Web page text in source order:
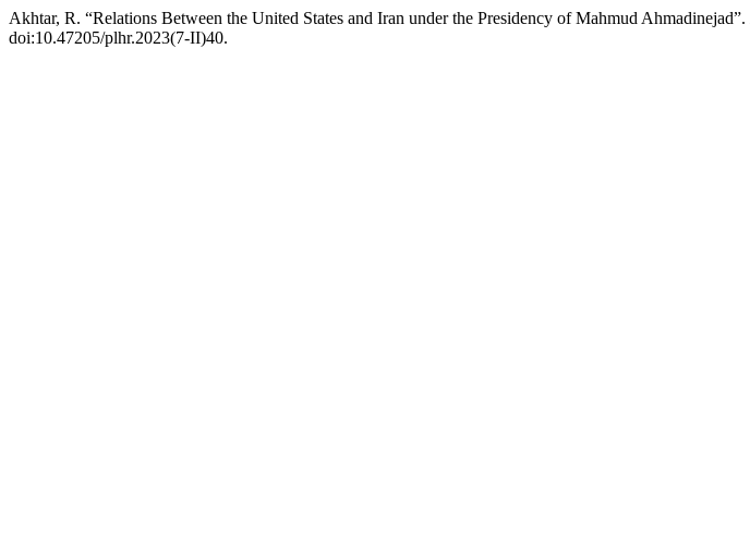
Akhtar, R. “Relations Between the United States and Iran under the Presidency of Mahmud Ahmadinejad”.
doi:10.47205/plhr.2023(7-II)40.